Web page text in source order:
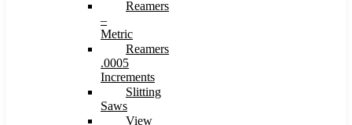
Reamers
–
Metric
Reamers
.0005
Increments
Slitting
Saws
View